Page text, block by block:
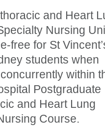
and Heart
Nursing
free for St
students when
within
Postgraduate
and Heart Lung
Course.